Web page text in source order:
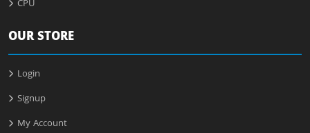
CPU
OUR STORE
Login
Signup
My Account